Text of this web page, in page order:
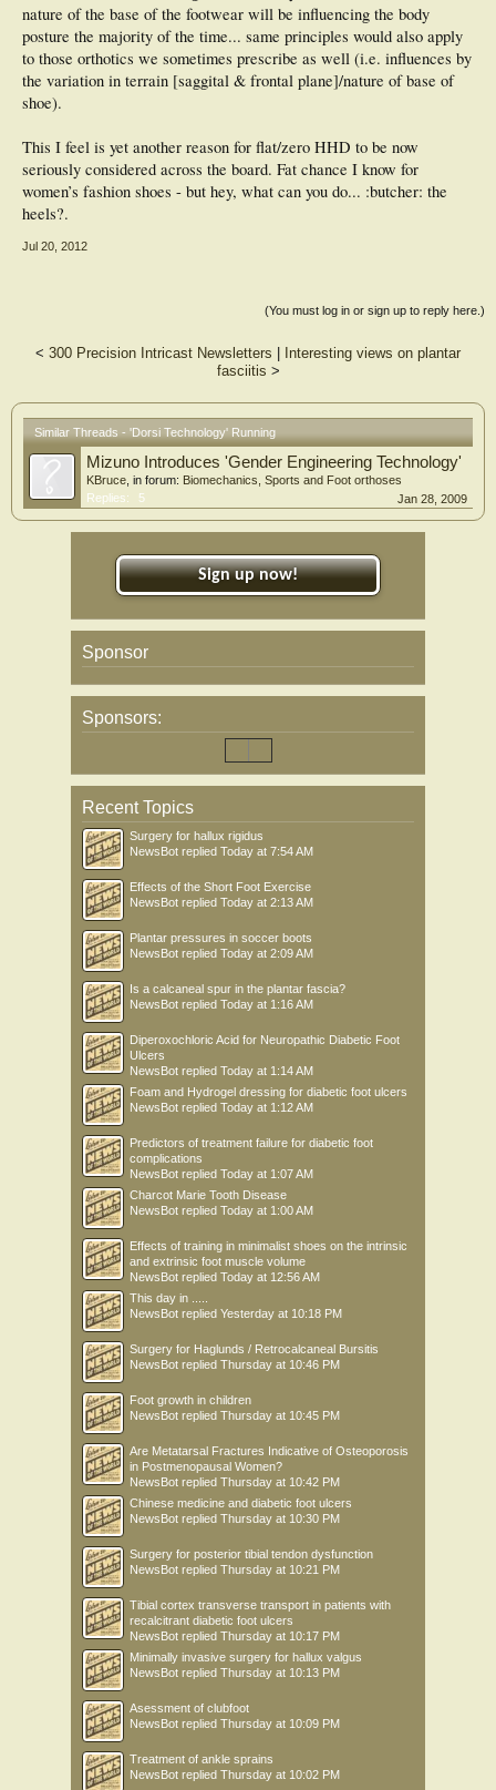
nature of the base of the footwear will be influencing the body
posture the majority of the time... same principles would also apply
to those orthotics we sometimes prescribe as well (i.e. influences by
the variation in terrain [saggital & frontal plane]/nature of base of
shoe).
This I feel is yet another reason for flat/zero HHD to be now
seriously considered across the board. Fat chance I know for
women’s fashion shoes - but hey, what can you do... :butcher: the
heels?.
Jul 20, 2012
(You must log in or sign up to reply here.)
< 300 Precision Intricast Newsletters
Interesting views on plantar
fasciitis >
Similar Threads - 'Dorsi Technology' Running
Mizuno Introduces 'Gender Engineering Technology'
KBruce , in forum: Biomechanics, Sports and Foot orthoses
Replies:
5 Jan 28, 2009
Sign up now!
Sponsor
Sponsors:
Recent Topics
Surgery for hallux rigidus
NewsBot replied Today at 7:54 AM
Effects of the Short Foot Exercise
NewsBot replied Today at 2:13 AM
Plantar pressures in soccer boots
NewsBot replied Today at 2:09 AM
Is a calcaneal spur in the plantar fascia?
NewsBot replied Today at 1:16 AM
Diperoxochloric Acid for Neuropathic Diabetic Foot
Ulcers
NewsBot replied Today at 1:14 AM
Foam and Hydrogel dressing for diabetic foot ulcers
NewsBot replied Today at 1:12 AM
Predictors of treatment failure for diabetic foot
complications
NewsBot replied Today at 1:07 AM
Charcot Marie Tooth Disease
NewsBot replied Today at 1:00 AM
Effects of training in minimalist shoes on the intrinsic
and extrinsic foot muscle volume
NewsBot replied Today at 12:56 AM
This day in .....
NewsBot replied Yesterday at 10:18 PM
Surgery for Haglunds / Retrocalcaneal Bursitis
NewsBot replied Thursday at 10:46 PM
Foot growth in children
NewsBot replied Thursday at 10:45 PM
Are Metatarsal Fractures Indicative of Osteoporosis
in Postmenopausal Women?
NewsBot replied Thursday at 10:42 PM
Chinese medicine and diabetic foot ulcers
NewsBot replied Thursday at 10:30 PM
Surgery for posterior tibial tendon dysfunction
NewsBot replied Thursday at 10:21 PM
Tibial cortex transverse transport in patients with
recalcitrant diabetic foot ulcers
NewsBot replied Thursday at 10:17 PM
Minimally invasive surgery for hallux valgus
NewsBot replied Thursday at 10:13 PM
Asessment of clubfoot
NewsBot replied Thursday at 10:09 PM
Treatment of ankle sprains
NewsBot replied Thursday at 10:02 PM